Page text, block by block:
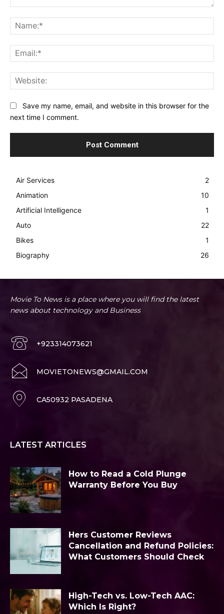
Save my name, email, and website in this browser for the
next time I comment.
Air Services
2
Animation
10
Artificial Intelligence
1
Auto
22
Bikes
1
Biography
26
Movie To News is a place where you will find the latest
news about technology and Business
+923314073621
MOVIETONEWS@GMAIL.COM
CA50932 PASADENA
LATEST ARTICLES
How to Read a Cold Plunge
Warranty Before You Buy
Hers Customer Reviews
Cancellation and Refund Policies:
What Customers Should Check
High-Tech vs. Low-Tech AAC:
Which Is Right?